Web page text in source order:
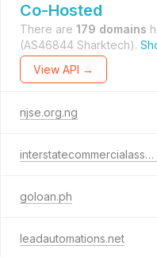
Co-Hosted
There are 179 domains
(AS46844 Sharktech).
View API →
njse.org.ng
interstatecommercialassociates.com
goloan.ph
leadautomations.net